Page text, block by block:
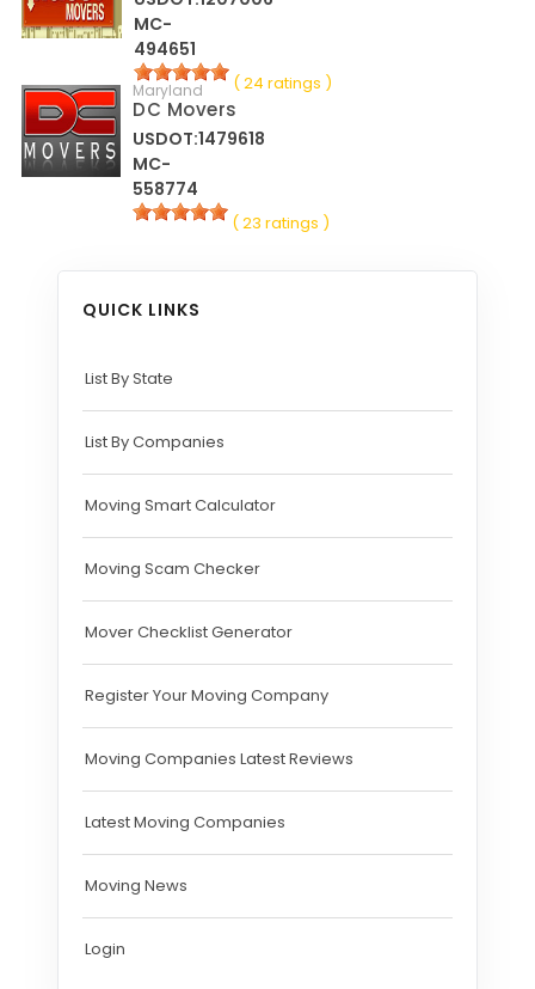
MC-
494651
( 24 ratings )
Maryland
DC Movers
USDOT:1479618
MC-
558774
( 23 ratings )
QUICK LINKS
List By State
List By Companies
Moving Smart Calculator
Moving Scam Checker
Mover Checklist Generator
Register Your Moving Company
Moving Companies Latest Reviews
Latest Moving Companies
Moving News
Login